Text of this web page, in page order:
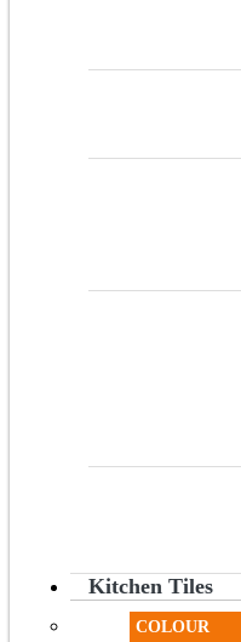
Kitchen Tiles
COLOUR